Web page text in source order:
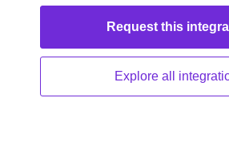
Request this
Explore all